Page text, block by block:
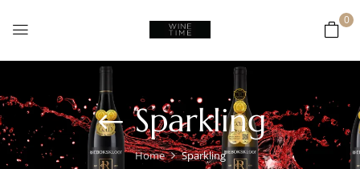
0
Sparkling
Home Sparkling